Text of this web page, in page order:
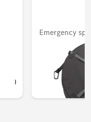
Emergency
Unavailable
KWD 47.000